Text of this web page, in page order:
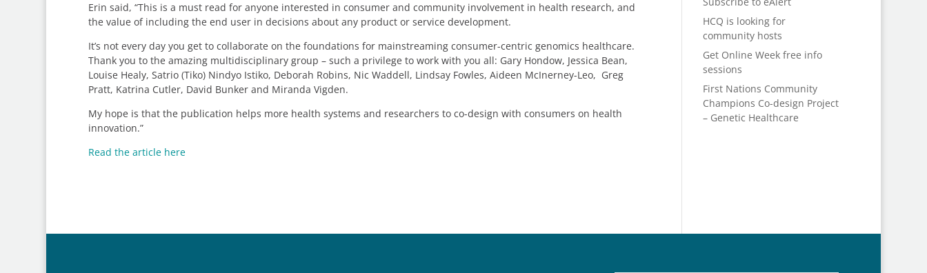
Erin said, “This is a must read for anyone interested in consumer and community involvement in health research, and
the value of including the end user in decisions about any product or service development.
It’s not every day you get to collaborate on the foundations for mainstreaming consumer-centric genomics healthcare.
Thank you to the amazing multidisciplinary group – such a privilege to work with you all: Gary Hondow, Jessica Bean,
Louise Healy, Satrio (Tiko) Nindyo Istiko, Deborah Robins, Nic Waddell, Lindsay Fowles, Aideen McInerney-Leo, Greg
Pratt, Katrina Cutler, David Bunker and Miranda Vigden.
My hope is that the publication helps more health systems and researchers to co-design with consumers on health
innovation.”
Read the article here
HCQ is looking for
community hosts
Get Online Week free info
sessions
First Nations Community
Champions Co-design Project
– Genetic Healthcare